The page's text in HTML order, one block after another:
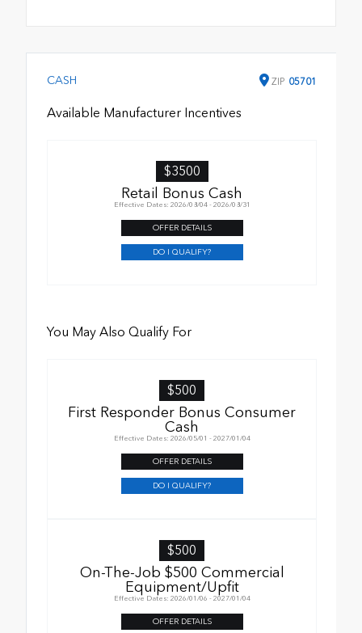
CASH ZIP 05701
Available Manufacturer Incentives
$3500
Retail Bonus Cash
Effective Dates: 2026/08/04 - 2026/08/31
OFFER DETAILS
DO I QUALIFY?
You May Also Qualify For
$500
First Responder Bonus Consumer
Cash
Effective Dates: 2026/05/01 - 2027/01/04
OFFER DETAILS
DO I QUALIFY?
$500
On-The-Job $500 Commercial
Equipment/Upfit
Effective Dates: 2026/01/06 - 2027/01/04
OFFER DETAILS